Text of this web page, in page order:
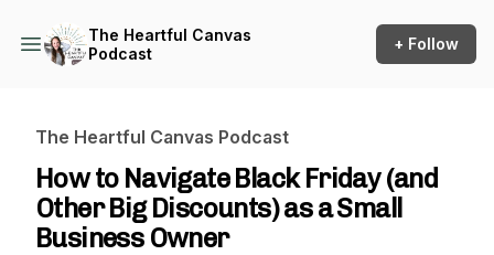
The Heartful Canvas
Podcast
+ Follow
The Heartful Canvas Podcast
How to Navigate Black Friday (and
Other Big Discounts) as a Small
Business Owner